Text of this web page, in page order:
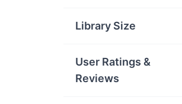
Library Size
User Ratings &
Reviews